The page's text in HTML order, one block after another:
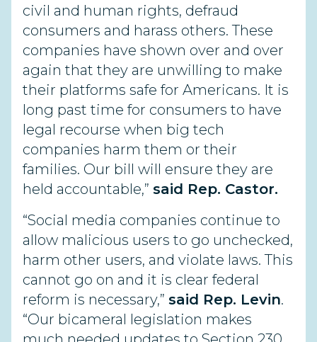
civil and human rights, defraud
consumers and harass others. These
companies have shown over and over
again that they are unwilling to make
their platforms safe for Americans. It is
long past time for consumers to have
legal recourse when big tech
companies harm them or their
families. Our bill will ensure they are
held accountable,” said Rep. Castor.
“Social media companies continue to
allow malicious users to go unchecked,
harm other users, and violate laws. This
cannot go on and it is clear federal
reform is necessary,” said Rep. Levin.
“Our bicameral legislation makes